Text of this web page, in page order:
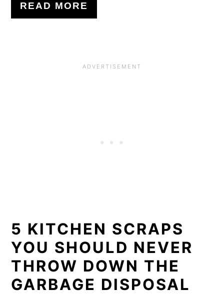
READ MORE
5 KITCHEN SCRAPS
YOU SHOULD NEVER
THROW DOWN THE
GARBAGE DISPOSAL